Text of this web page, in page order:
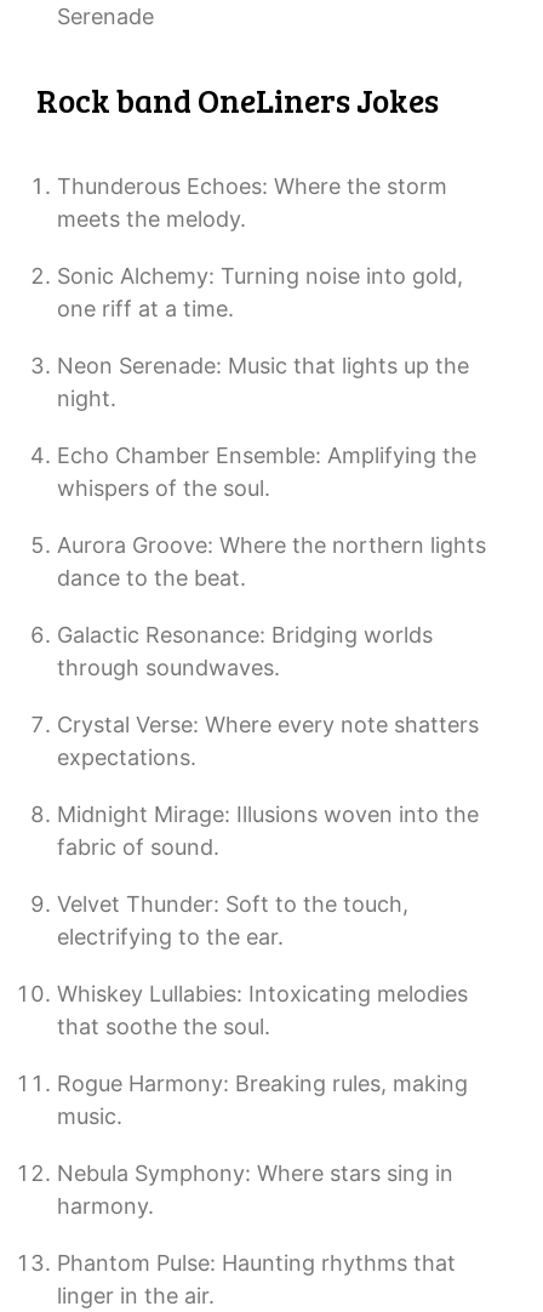
Serenade
Rock band OneLiners Jokes
Thunderous Echoes: Where the storm
meets the melody.
Sonic Alchemy: Turning noise into gold,
one riff at a time.
Neon Serenade: Music that lights up the
night.
Echo Chamber Ensemble: Amplifying the
whispers of the soul.
Aurora Groove: Where the northern lights
dance to the beat.
Galactic Resonance: Bridging worlds
through soundwaves.
Crystal Verse: Where every note shatters
expectations.
Midnight Mirage: Illusions woven into the
fabric of sound.
Velvet Thunder: Soft to the touch,
electrifying to the ear.
Whiskey Lullabies: Intoxicating melodies
that soothe the soul.
Rogue Harmony: Breaking rules, making
music.
Nebula Symphony: Where stars sing in
harmony.
Phantom Pulse: Haunting rhythms that
linger in the air.